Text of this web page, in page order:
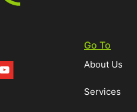
Go To
About Us
Services